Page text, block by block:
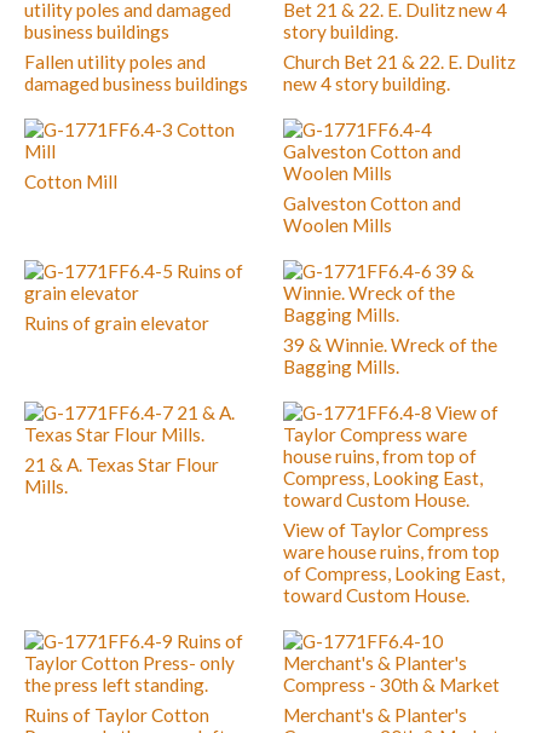
Fallen utility poles and
damaged business buildings
Church Bet 21 & 22. E. Dulitz
new 4 story building.
Cotton Mill
Galveston Cotton and
Woolen Mills
Ruins of grain elevator
39 & Winnie. Wreck of the
Bagging Mills.
21 & A. Texas Star Flour
Mills.
View of Taylor Compress
ware house ruins, from top
of Compress, Looking East,
toward Custom House.
Ruins of Taylor Cotton
Merchant's & Planter's